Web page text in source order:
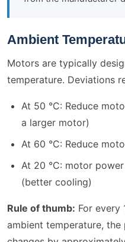
Ambient
Motors are typically
temperature. Deviations
At 50 °C: Reduce
a larger motor)
At 60 °C: Reduce
At 20 °C: motor
(better cooling)
Rule of thumb: For every
ambient temperature,